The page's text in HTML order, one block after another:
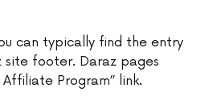
can typically find the entry
footer. Daraz pages
Program” link.